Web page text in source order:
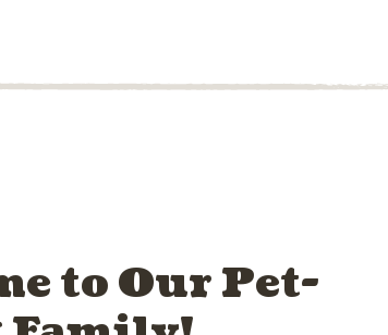
to Our Pet-